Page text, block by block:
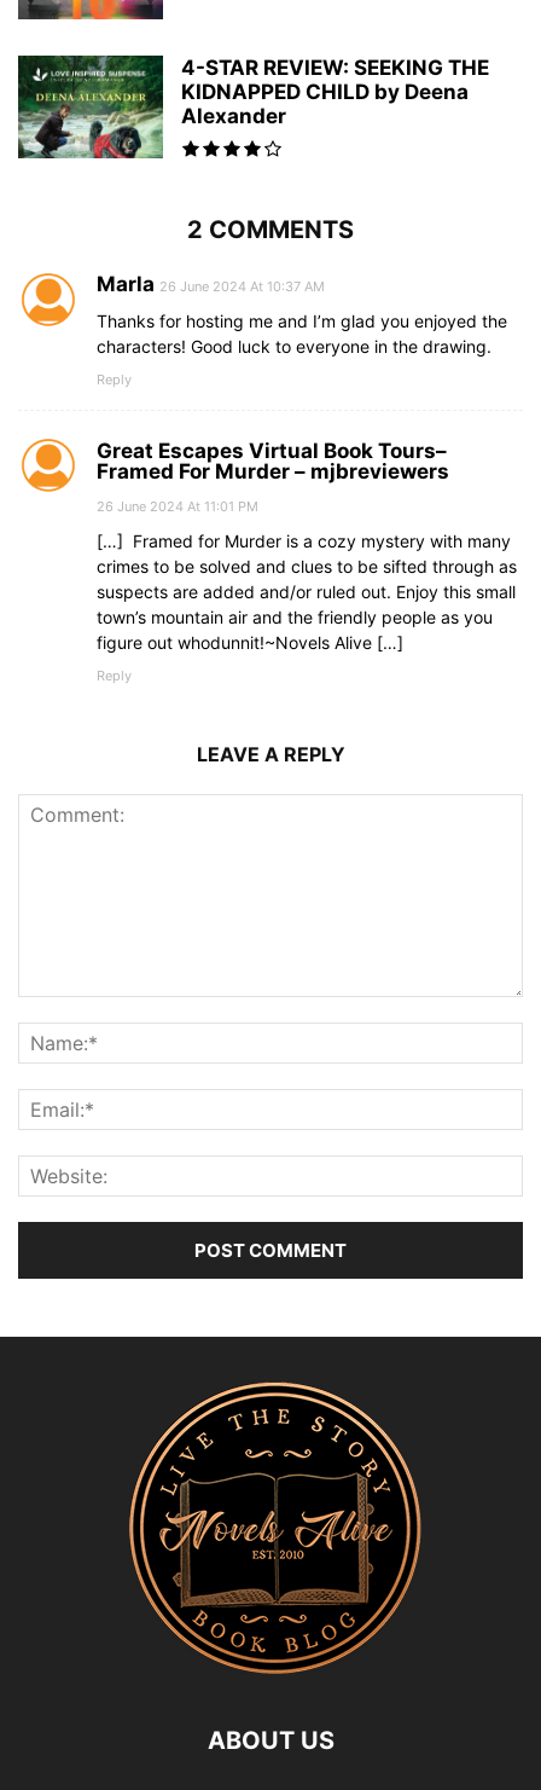
4-STAR REVIEW: SEEKING THE
KIDNAPPED CHILD by Deena
Alexander
2 COMMENTS
Marla 26 June 2024 At 10:37 AM
Thanks for hosting me and I’m glad you enjoyed the
characters! Good luck to everyone in the drawing.
Reply
Great Escapes Virtual Book Tours–
Framed For Murder – mjbreviewers
26 June 2024 At 11:01 PM
[…] Framed for Murder is a cozy mystery with many
crimes to be solved and clues to be sifted through as
suspects are added and/or ruled out. Enjoy this small
town’s mountain air and the friendly people as you
figure out whodunnit!~Novels Alive […]
Reply
LEAVE A REPLY
ABOUT US